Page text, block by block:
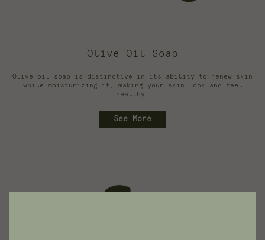
Olive Oil Soap
Olive oil soap is distinctive in its ability to renew skin
while moisturizing it, making your skin look and feel
healthy.
See More